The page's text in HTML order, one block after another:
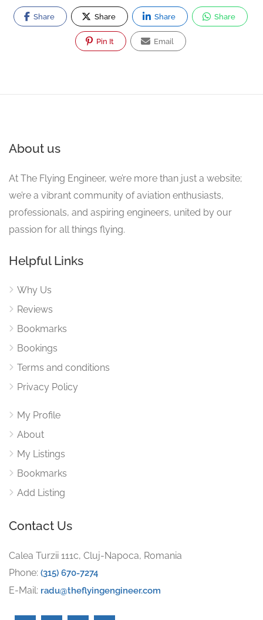
Share Share Share Share
Pin It Email
About us
At The Flying Engineer, we’re more than just a website;
we’re a vibrant community of aviation enthusiasts,
professionals, and aspiring engineers, united by our
passion for all things flying.
Helpful Links
Why Us
Reviews
Bookmarks
Bookings
Terms and conditions
Privacy Policy
My Profile
About
My Listings
Bookmarks
Add Listing
Contact Us
Calea Turzii 111c, Cluj-Napoca, Romania
Phone: (315) 670-7274
E-Mail: radu@theflyingengineer.com